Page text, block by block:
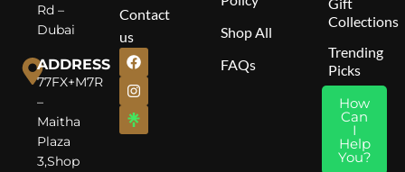
Rd –
Dubai
ADDRESS
77FX+M7R
–
Maitha
Plaza
3,Shop
Contact
us
Shop All
FAQs
Collections
Trending
Picks
How
Can
I
Help
You?